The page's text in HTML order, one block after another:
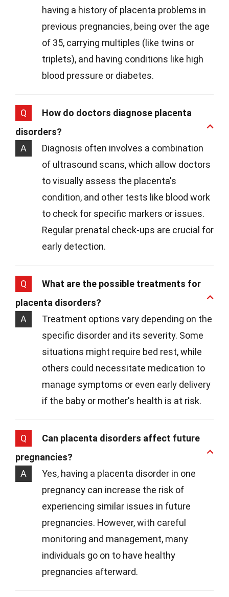
having a history of placenta problems in
previous pregnancies, being over the age
of 35, carrying multiples (like twins or
triplets), and having conditions like high
blood pressure or diabetes.
Q
How do doctors diagnose placenta
disorders?
A
Diagnosis often involves a combination
of ultrasound scans, which allow doctors
to visually assess the placenta's
condition, and other tests like blood work
to check for specific markers or issues.
Regular prenatal check-ups are crucial for
early detection.
Q
What are the possible treatments for
placenta disorders?
A
Treatment options vary depending on the
specific disorder and its severity. Some
situations might require bed rest, while
others could necessitate medication to
manage symptoms or even early delivery
if the baby or mother's health is at risk.
Q
Can placenta disorders affect future
pregnancies?
A
Yes, having a placenta disorder in one
pregnancy can increase the risk of
experiencing similar issues in future
pregnancies. However, with careful
monitoring and management, many
individuals go on to have healthy
pregnancies afterward.